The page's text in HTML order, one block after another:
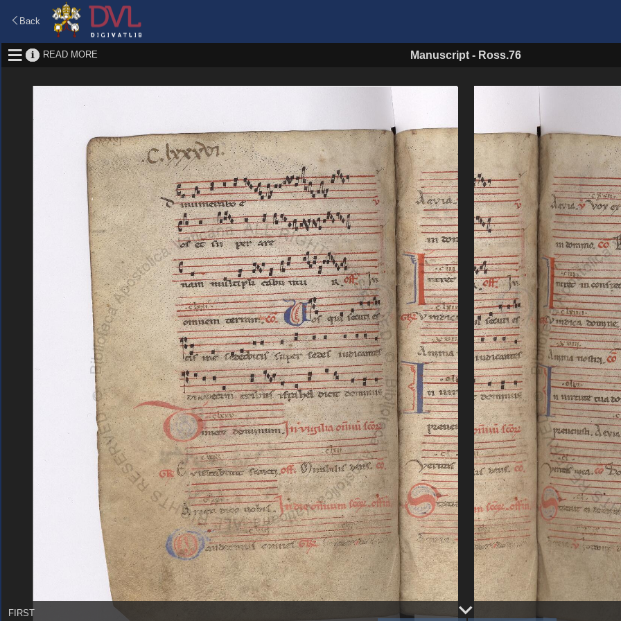
Back
READ MORE Manuscript - Ross.76
FIRST